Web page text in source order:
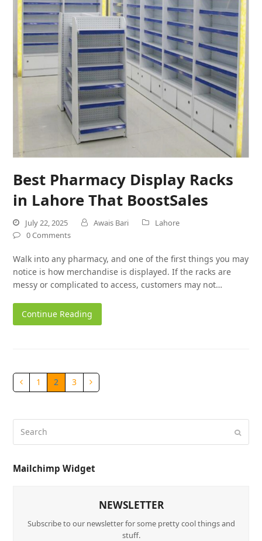
Best Pharmacy Display Racks
in Lahore That BoostSales
July 22, 2025 Awais Bari
Lahore
0 Comments
Walk into any pharmacy, and one of the first things you may
notice is how merchandise is displayed. If the racks are
messy or complicated to access, customers may not…
Continue Reading
1 2 3
Mailchimp Widget
NEWSLETTER
Subscribe to our newsletter for some pretty cool things and
stuff.